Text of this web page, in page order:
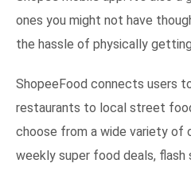
ones you might not have
the hassle of physically
ShopeeFood connects users
restaurants to local street
choose from a wide variety of
weekly super food deals, flash